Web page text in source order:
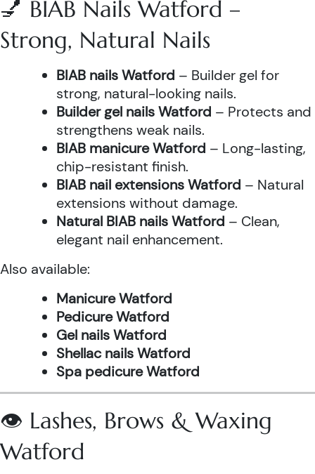
💅 BIAB Nails Watford –
Strong, Natural Nails
BIAB nails Watford – Builder gel for
strong, natural-looking nails.
Builder gel nails Watford – Protects and
strengthens weak nails.
BIAB manicure Watford – Long-lasting,
chip-resistant finish.
BIAB nail extensions Watford – Natural
extensions without damage.
Natural BIAB nails Watford – Clean,
elegant nail enhancement.
Also available:
Manicure Watford
Pedicure Watford
Gel nails Watford
Shellac nails Watford
Spa pedicure Watford
👁️ Lashes, Brows & Waxing
Watford